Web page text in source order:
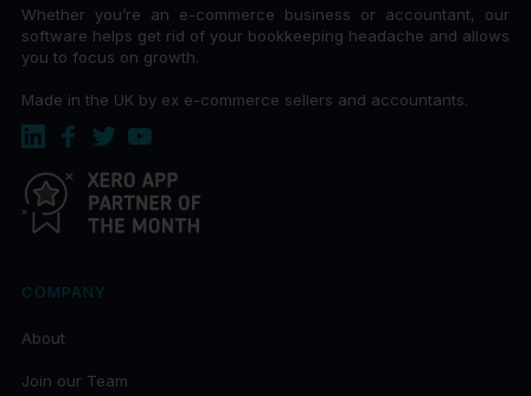
Whether you’re an e-commerce business or accountant, our
software helps get rid of your bookkeeping headache and allows
you to focus on growth.
Made in the UK by ex e-commerce sellers and accountants.
COMPANY
About
Join our Team